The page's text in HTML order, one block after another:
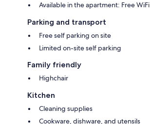
Available in the apartment: Free WiFi
Parking and transport
Free self parking on site
Limited on-site self parking
Family friendly
Highchair
Kitchen
Cleaning supplies
Cookware, dishware, and utensils